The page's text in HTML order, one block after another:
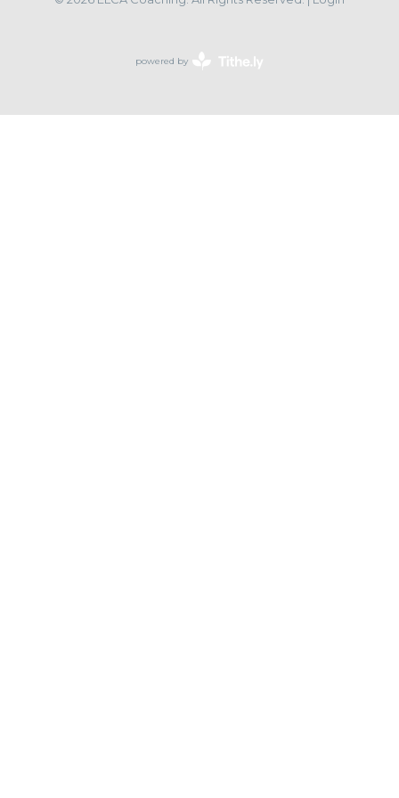
powered by
Website